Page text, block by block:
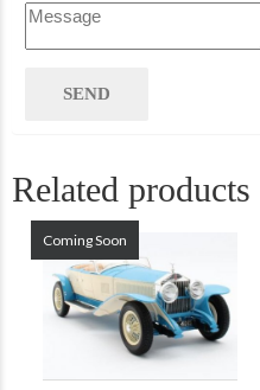
Related products
Coming Soon